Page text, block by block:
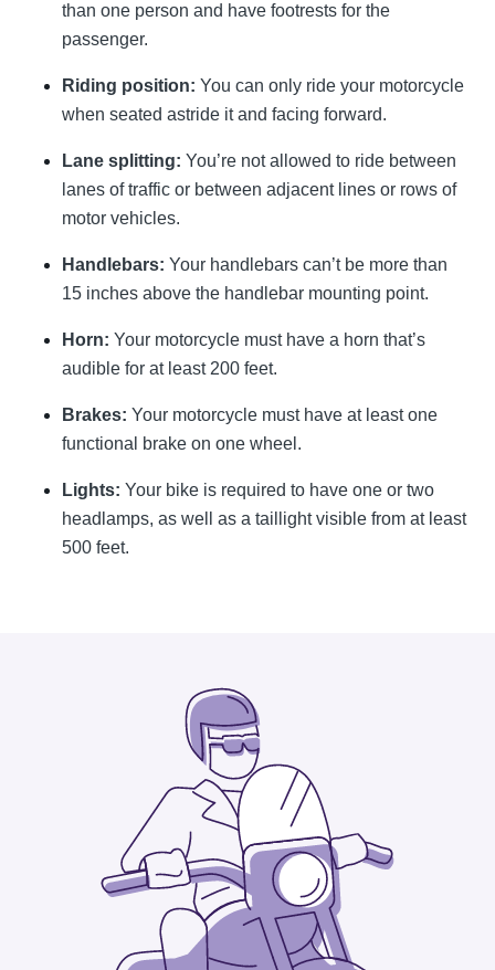
than one person and have footrests for the
passenger.
Riding position: You can only ride your motorcycle
when seated astride it and facing forward.
Lane splitting: You’re not allowed to ride between
lanes of traffic or between adjacent lines or rows of
motor vehicles.
Handlebars: Your handlebars can’t be more than
15 inches above the handlebar mounting point.
Horn: Your motorcycle must have a horn that’s
audible for at least 200 feet.
Brakes: Your motorcycle must have at least one
functional brake on one wheel.
Lights: Your bike is required to have one or two
headlamps, as well as a taillight visible from at least
500 feet.